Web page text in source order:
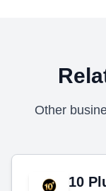
Other
10